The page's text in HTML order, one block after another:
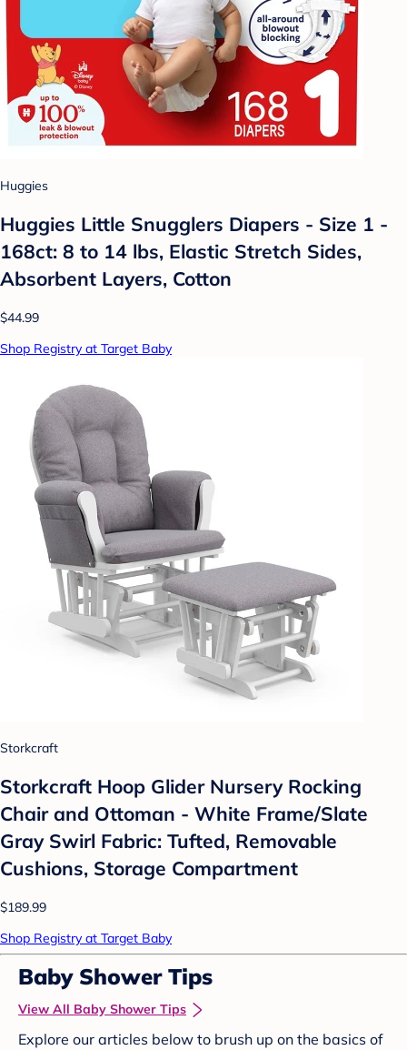
Huggies
Huggies Little Snugglers Diapers - Size 1 -
168ct: 8 to 14 lbs, Elastic Stretch Sides,
Absorbent Layers, Cotton
$44.99
Shop Registry at Target Baby
Storkcraft
Storkcraft Hoop Glider Nursery Rocking
Chair and Ottoman - White Frame/Slate
Gray Swirl Fabric: Tufted, Removable
Cushions, Storage Compartment
$189.99
Shop Registry at Target Baby
Baby Shower Tips
View All Baby Shower Tips
Explore our articles below to brush up on the basics of